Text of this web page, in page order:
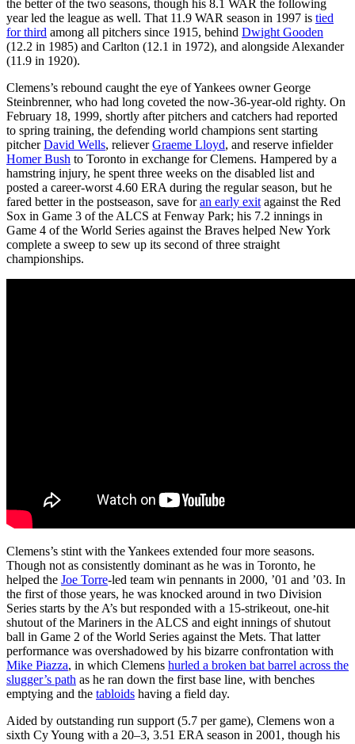
the better of the two seasons, though his 8.1 WAR the following
year led the league as well. That 11.9 WAR season in 1997 is tied
for third among all pitchers since 1915, behind Dwight Gooden
(12.2 in 1985) and Carlton (12.1 in 1972), and alongside Alexander
(11.9 in 1920).
Clemens’s rebound caught the eye of Yankees owner George
Steinbrenner, who had long coveted the now-36-year-old righty. On
February 18, 1999, shortly after pitchers and catchers had reported
to spring training, the defending world champions sent starting
pitcherDavid Wells, relieverGraeme Lloyd, and reserve infielder
Homer Bush to Toronto in exchange for Clemens. Hampered by a
hamstring injury, he spent three weeks on the disabled list and
posted a career-worst 4.60 ERA during the regular season, but he
fared better in the postseason, save foran early exit against the Red
Sox in Game 3 of the ALCS at Fenway Park; his 7.2 innings in
Game 4 of the World Series against the Braves helped New York
complete a sweep to sew up its second of three straight
championships.
Clemens’s stint with the Yankees extended four more seasons.
Though not as consistently dominant as he was in Toronto, he
helped the Joe Torre-led team win pennants in 2000, ’01 and ’03. In
the first of those years, he was knocked around in two Division
Series starts by the A’s but responded with a 15-strikeout, one-hit
shutout of the Mariners in the ALCS and eight innings of shutout
ball in Game 2 of the World Series against the Mets. That latter
performance was overshadowed by his bizarre confrontation with
Mike Piazza, in which Clemens hurled a broken bat barrel across the
slugger’s path as he ran down the first base line, with benches
emptying and the tabloids having a field day.
Aided by outstanding run support (5.7 per game), Clemens won a
sixth Cy Young with a 20–3, 3.51 ERA season in 2001, though his